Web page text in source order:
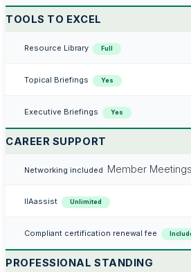
TOOLS TO EXCEL
Resource Library Full
Topical Briefings Yes
Executive Briefings Yes
CAREER SUPPORT
Networking included Member
IIAassist Unlimited
Compliant certification renewal fee
PROFESSIONAL STANDING